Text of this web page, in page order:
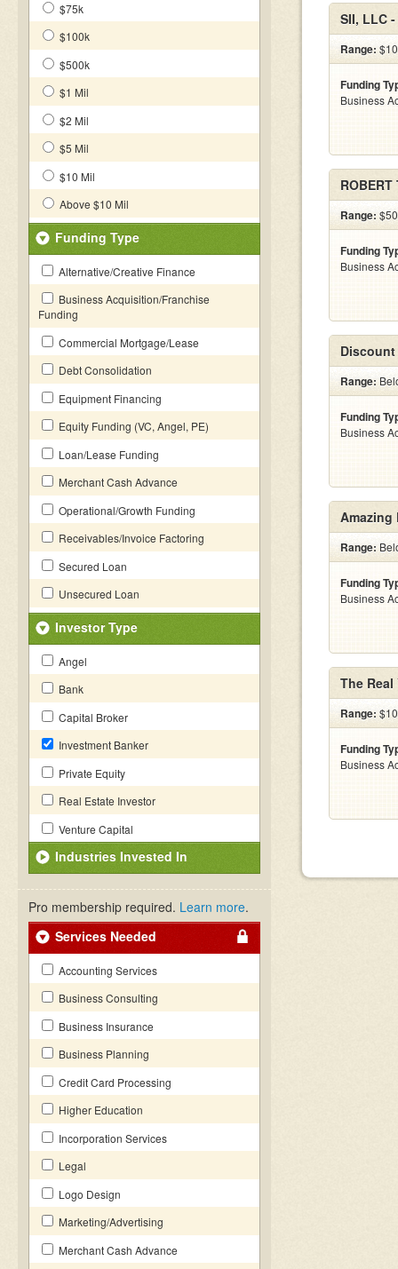
$75k
$100k
$500k
$1 Mil
$2 Mil
$5 Mil
$10 Mil
Above $10 Mil
Funding Type
Alternative/Creative Finance
Business Acquisition/Franchise
Funding
Commercial Mortgage/Lease
Debt Consolidation
Equipment Financing
Equity Funding (VC, Angel, PE)
Loan/Lease Funding
Merchant Cash Advance
Operational/Growth Funding
Receivables/Invoice Factoring
Secured Loan
Unsecured Loan
Investor Type
Angel
Bank
Capital Broker
Investment Banker
Private Equity
Real Estate Investor
Venture Capital
Industries Invested In
Pro membership required. Learn more.
Services Needed
Accounting Services
Business Consulting
Business Insurance
Business Planning
Credit Card Processing
Higher Education
Incorporation Services
Legal
Logo Design
Marketing/Advertising
Merchant Cash Advance
SII, LLC -
Range:
Funding
Business
Range:
Funding
Business
Range:
Funding
Business
Range:
Funding
Business
The
Range:
Funding
Business